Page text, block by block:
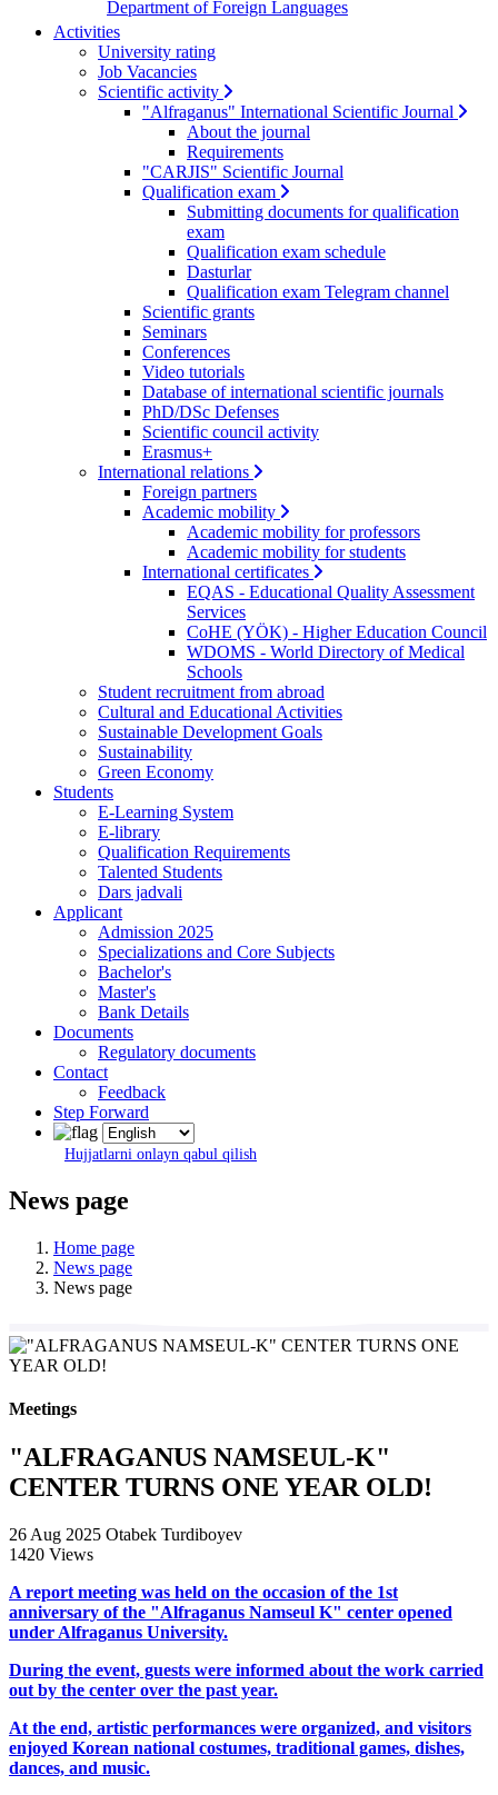
Department of Foreign Languages
Activities
University rating
Job Vacancies
Scientific activity
"Alfraganus" International Scientific Journal
About the journal
Requirements
"CARJIS" Scientific Journal
Qualification exam
Submitting documents for qualification
exam
Qualification exam schedule
Dasturlar
Qualification exam Telegram channel
Scientific grants
Seminars
Conferences
Video tutorials
Database of international scientific journals
PhD/DSc Defenses
Scientific council activity
Erasmus+
International relations
Foreign partners
Academic mobility
Academic mobility for professors
Academic mobility for students
International certificates
EQAS - Educational Quality Assessment
Services
CoHE (YÖK) - Higher Education Council
WDOMS - World Directory of Medical
Schools
Student recruitment from abroad
Cultural and Educational Activities
Sustainable Development Goals
Sustainability
Green Economy
Students
E-Learning System
E-library
Qualification Requirements
Talented Students
Dars jadvali
Applicant
Admission 2025
Specializations and Core Subjects
Bachelor's
Master's
Bank Details
Documents
Regulatory documents
Contact
Feedback
Step Forward
Hujjatlarni onlayn qabul qilish
News page
Home page
News page
News page
Meetings
"ALFRAGANUS NAMSEUL-K"
CENTER TURNS ONE YEAR OLD!
26 Aug 2025 Otabek Turdiboyev
1420 Views
A report meeting was held on the occasion of the 1st
anniversary of the "Alfraganus Namseul K" center opened
under Alfraganus University.
During the event, guests were informed about the work carried
out by the center over the past year.
At the end, artistic performances were organized, and visitors
enjoyed Korean national costumes, traditional games, dishes,
dances, and music.